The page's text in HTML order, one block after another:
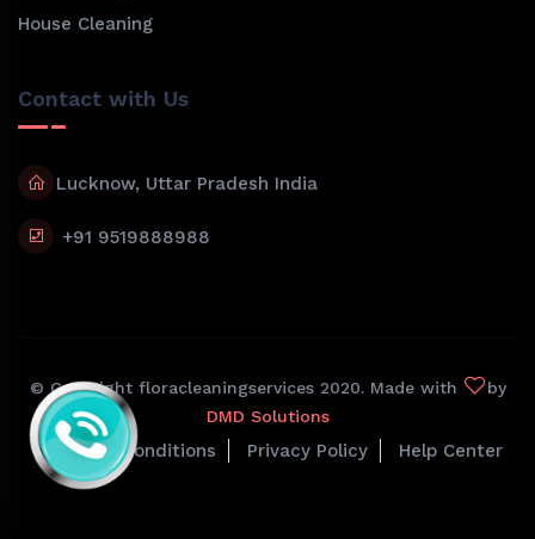
House Cleaning
Contact with Us
Lucknow, Uttar Pradesh India
+91 9519888988
© Copyright floracleaningservices 2020. Made with
by
DMD Solutions
Terms & Conditions Privacy Policy Help Center